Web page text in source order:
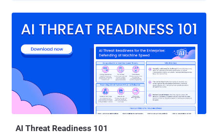
users. The Online Privacy relies heavily on SSL/TLS Certificates and
explained in our previous article on The Hacker News , the current
Digital Certificate Management system and trusted Certificate
Authorities (CAs) are not enough to prevent misuse of SSL
certificates on the internet. In short, there are hundreds of
Certificate Authorities, trusted by your web browsers and operating
systems, that has the ability to issue certificates for any domain,
despite the fact you already have one purchased from another CA.
AI Threat Readiness 101